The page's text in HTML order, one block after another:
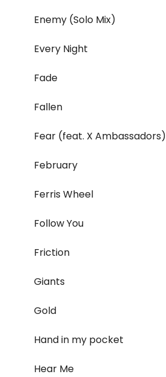
Enemy (Solo Mix)
Every Night
Fade
Fallen
Fear (feat. X Ambassadors)
February
Ferris Wheel
Follow You
Friction
Giants
Gold
Hand in my pocket
Hear Me